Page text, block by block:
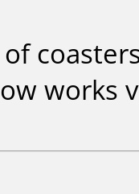
of
works